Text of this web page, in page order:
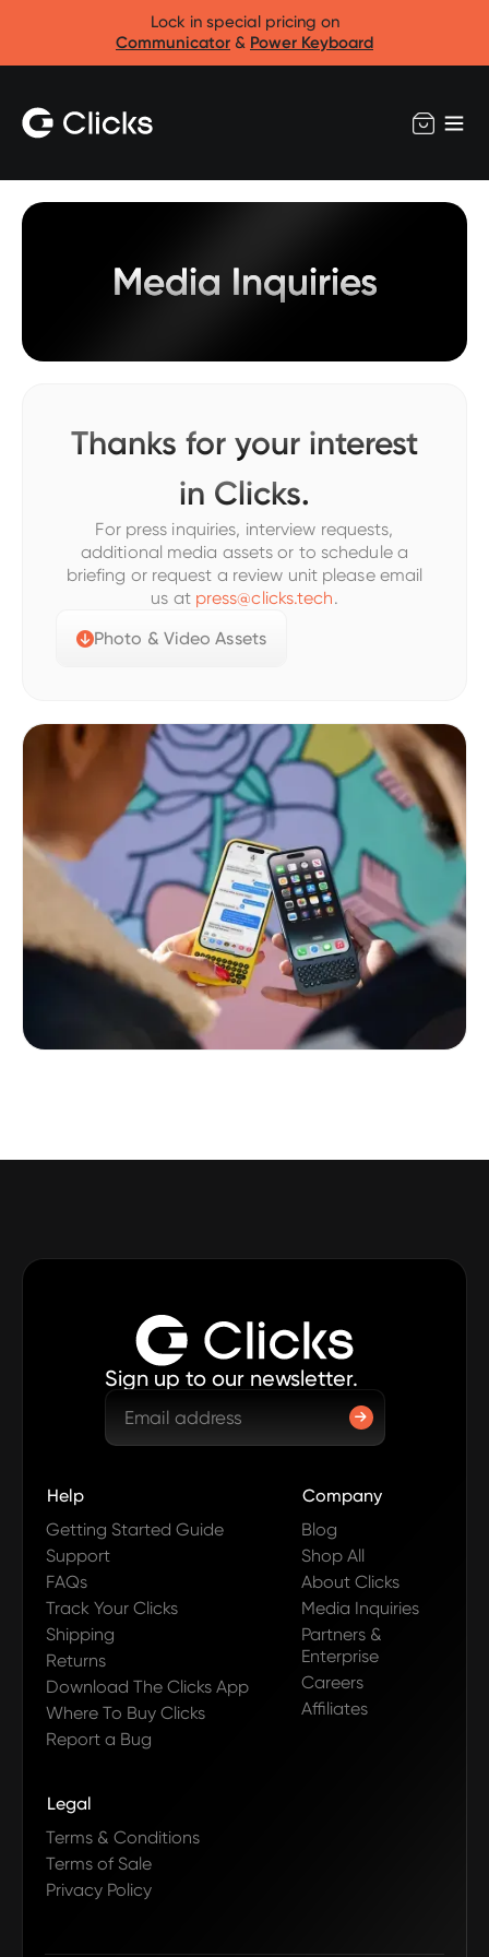
Lock in special pricing on
Communicator & Power Keyboard
Media Inquiries
Thanks for your interest
in Clicks.
For press inquiries, interview requests,
additional media assets or to schedule a
briefing or request a review unit please email
us at press@clicks.tech.
Photo & Video Assets
Sign up to our newsletter.
Help
Getting Started Guide
Support
FAQs
Track Your Clicks
Shipping
Returns
Download The Clicks App
Where To Buy Clicks
Report a Bug
Company
Blog
Shop All
About Clicks
Media Inquiries
Partners &
Enterprise
Careers
Affiliates
Legal
Terms & Conditions
Terms of Sale
Privacy Policy